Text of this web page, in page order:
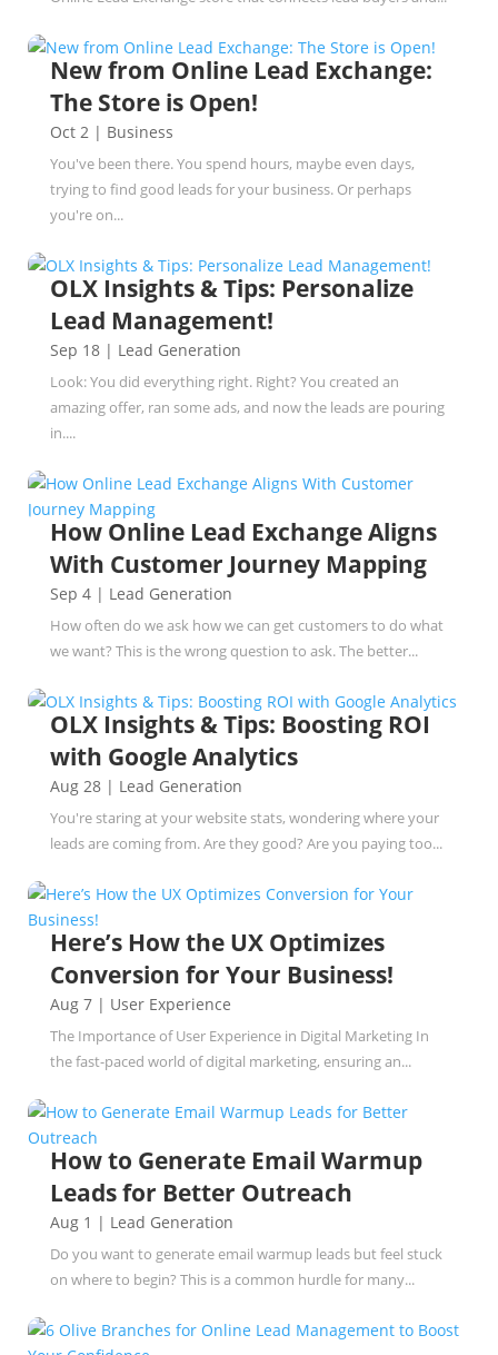
New from Online Lead Exchange:
The Store is Open!
Oct 2| Business
You've been there. You spend hours, maybe even days,
trying to find good leads for your business. Or perhaps
you're on...
OLX Insights & Tips: Personalize
Lead Management!
Sep 18| Lead Generation
Look: You did everything right. Right? You created an
amazing offer, ran some ads, and now the leads are pouring
in....
How Online Lead Exchange Aligns
With Customer Journey Mapping
Sep 4| Lead Generation
How often do we ask how we can get customers to do what
we want? This is the wrong question to ask. The better...
OLX Insights & Tips: Boosting ROI
with Google Analytics
Aug 28| Lead Generation
You're staring at your website stats, wondering where your
leads are coming from. Are they good? Are you paying too...
Here’s How the UX Optimizes
Conversion for Your Business!
Aug 7| User Experience
The Importance of User Experience in Digital Marketing In
the fast-paced world of digital marketing, ensuring an...
How to Generate Email Warmup
Leads for Better Outreach
Aug 1 | Lead Generation
Do you want to generate email warmup leads but feel stuck
on where to begin? This is a common hurdle for many...